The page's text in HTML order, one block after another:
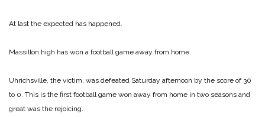
At last the expected has happened.
Massillon high has won a football game away from home.
Uhrichsville, the victim, was defeated Saturday afternoon by the score of 30
to 0. This is the first football game won away from home in two seasons and
great was the rejoicing.